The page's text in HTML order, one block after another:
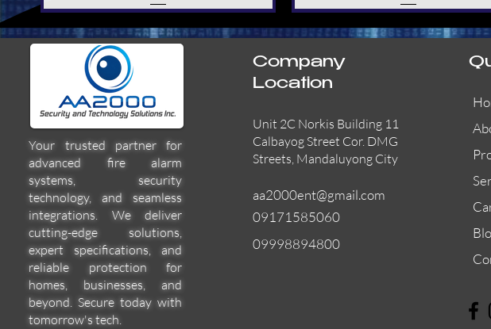
Quick View
EFBW8ZFLEXI
Quick View
55000-600APO
Quick View
29600-322
Your trusted partner for
advanced fire alarm
systems, security
technology, and seamless
integrations. We deliver
cutting-edge solutions,
expert specifications, and
reliable protection for
homes, businesses, and
beyond. Secure today with
tomorrow's tech.
Company
Location
Unit 2C Norkis Building 11
Calbayog Street Cor. DMG
Streets, Mandaluyong City
aa2000ent@gmail.com
09171585060
09998894800